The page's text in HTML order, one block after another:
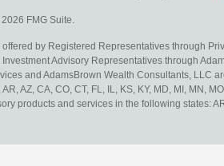
FMG Suite.
offered by Registered Representatives through
Advisory Representatives through
and AdamsBrown Wealth Consultants, LLC
AR, AZ, CA, CO, CT, FL, IL, KS, KY, MD, MI, MN,
products and services in the following states: